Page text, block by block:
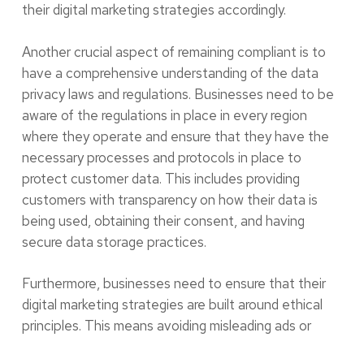
their digital marketing strategies accordingly.
Another crucial aspect of remaining compliant is to
have a comprehensive understanding of the data
privacy laws and regulations. Businesses need to be
aware of the regulations in place in every region
where they operate and ensure that they have the
necessary processes and protocols in place to
protect customer data. This includes providing
customers with transparency on how their data is
being used, obtaining their consent, and having
secure data storage practices.
Furthermore, businesses need to ensure that their
digital marketing strategies are built around ethical
principles. This means avoiding misleading ads or